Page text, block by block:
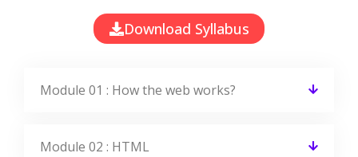
Download Syllabus
Module 01 : How the web works?
Module 02 : HTML